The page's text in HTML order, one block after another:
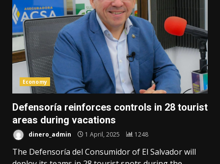
Economy
Defensoría reinforces controls in 28 tourist
areas during vacations
dinero_admin 1 April, 2025 1248
The Defensoría del Consumidor of El Salvador will